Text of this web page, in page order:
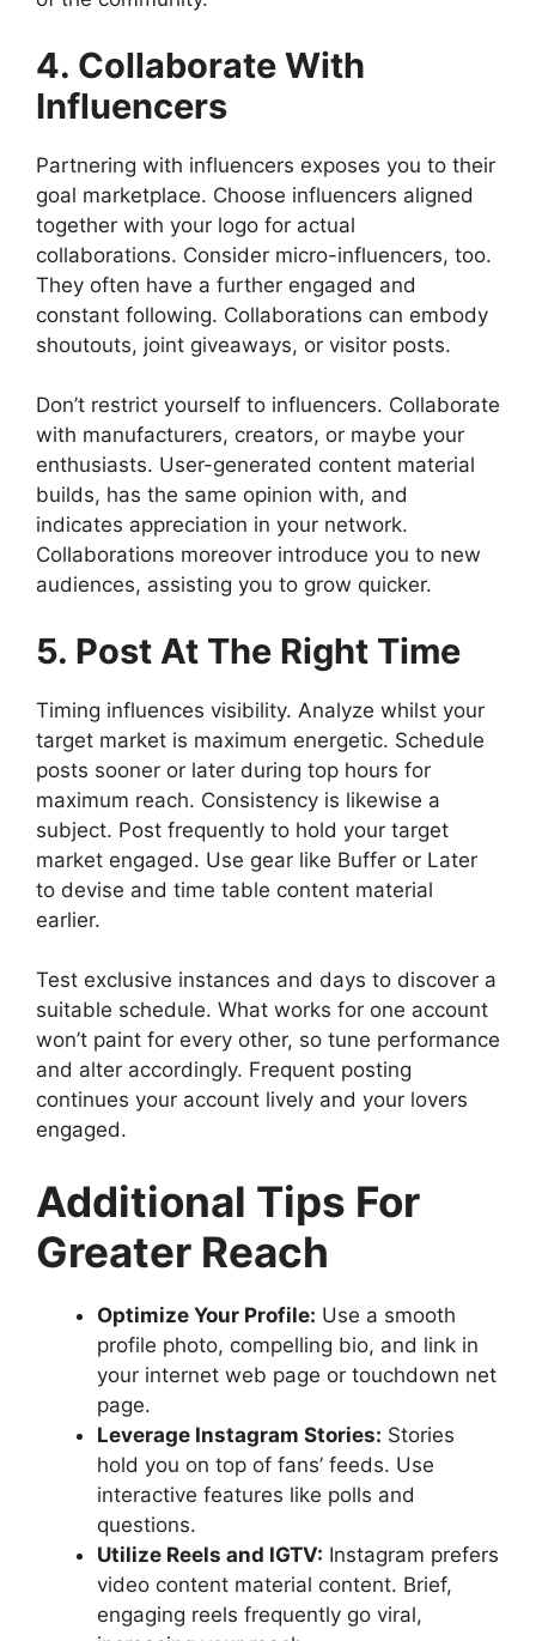
4. Collaborate With
Influencers
Partnering with influencers exposes you to their
goal marketplace. Choose influencers aligned
together with your logo for actual
collaborations. Consider micro-influencers, too.
They often have a further engaged and
constant following. Collaborations can embody
shoutouts, joint giveaways, or visitor posts.
Don’t restrict yourself to influencers. Collaborate
with manufacturers, creators, or maybe your
enthusiasts. User-generated content material
builds, has the same opinion with, and
indicates appreciation in your network.
Collaborations moreover introduce you to new
audiences, assisting you to grow quicker.
5. Post At The Right Time
Timing influences visibility. Analyze whilst your
target market is maximum energetic. Schedule
posts sooner or later during top hours for
maximum reach. Consistency is likewise a
subject. Post frequently to hold your target
market engaged. Use gear like Buffer or Later
to devise and time table content material
earlier.
Test exclusive instances and days to discover a
suitable schedule. What works for one account
won’t paint for every other, so tune performance
and alter accordingly. Frequent posting
continues your account lively and your lovers
engaged.
Additional Tips For
Greater Reach
Optimize Your Profile: Use a smooth
profile photo, compelling bio, and link in
your internet web page or touchdown net
page.
Leverage Instagram Stories: Stories
hold you on top of fans’ feeds. Use
interactive features like polls and
questions.
Utilize Reels and IGTV: Instagram prefers
video content material content. Brief,
engaging reels frequently go viral,